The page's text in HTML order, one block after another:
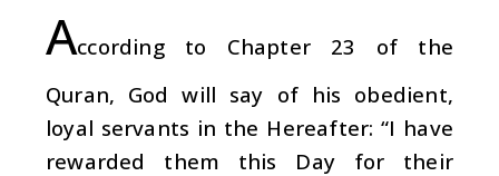
According to Chapter 23 of the
Quran, God will say of his obedient,
loyal servants in the Hereafter: “I have
rewarded them this Day for their